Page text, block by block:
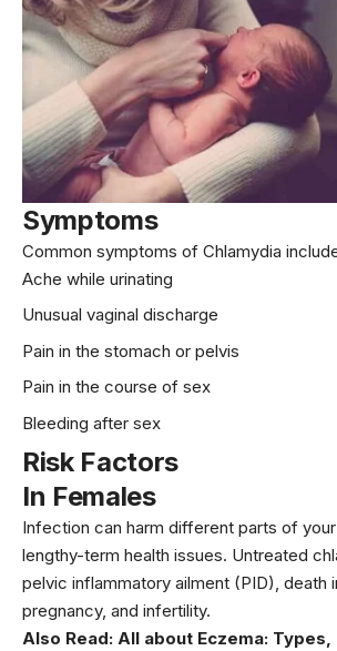
Symptoms
Common symptoms of Chlamydia
Ache while urinating
Unusual vaginal discharge
Pain in the stomach or pelvis
Pain in the course of sex
Bleeding after sex
Risk Factors
In Females
Infection can harm different parts of
lengthy-term health issues. Untreated
pelvic inflammatory ailment (PID), death
pregnancy, and infertility.
Also Read: All about Eczema: Types,